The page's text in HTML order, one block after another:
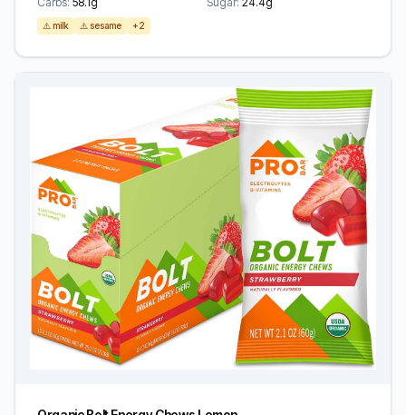
⚠️ milk ⚠️ sesame +2